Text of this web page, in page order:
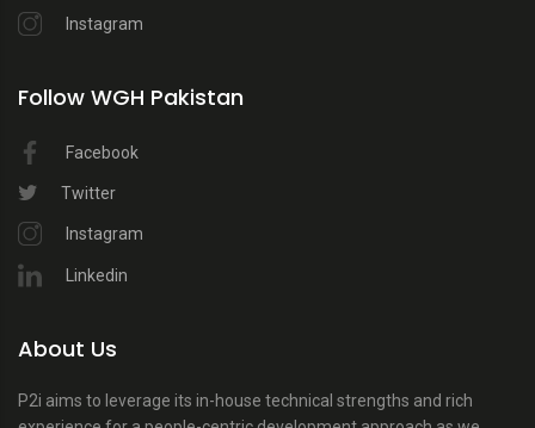
Instagram
Follow WGH Pakistan
Facebook
Twitter
Instagram
Linkedin
About Us
P2i aims to leverage its in-house technical strengths and rich